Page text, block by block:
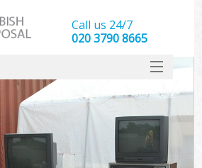
Call us 24/7
020 3790 8665
SERVICES
HOME
DEALS